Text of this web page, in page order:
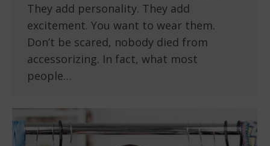
They add personality. They add
excitement. You want to wear them.
Don’t be scared, nobody died from
accessorizing. In fact, what most
people…